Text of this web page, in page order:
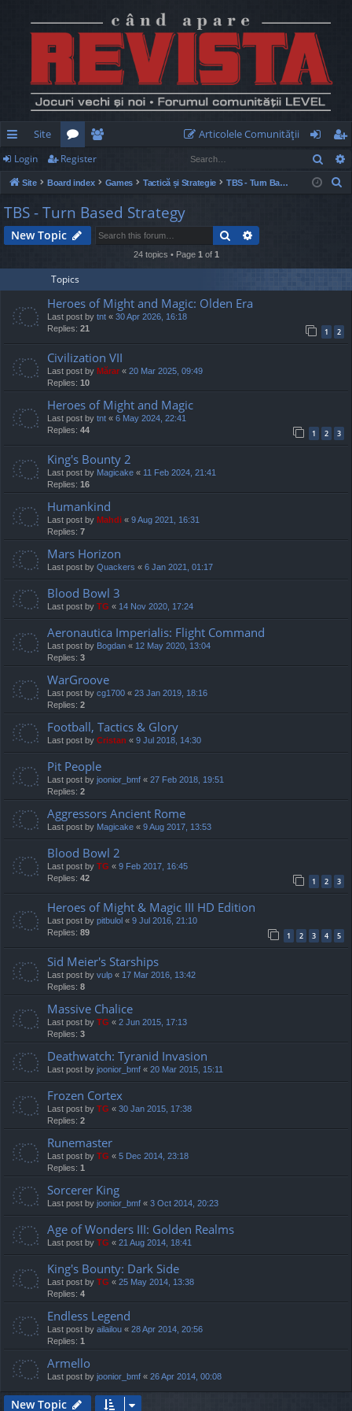
ui
ck
lin
ks
Site
or
u
m
e
m
be
rs
Articolele Comunităţii
og
in
eg
ist
Login Register
Site Board index Games Tactică și Strategie TBS - Turn Based Strategy
h
TBS - Turn Based Strategy
New Topic Search
24 topics • Page 1 of 1
Topics
Heroes of Might and Magic: Olden Era
Last post by tnt « 30 Apr 2026, 16:18
Replies: 21 1 2
Civilization VII
Last post by Mărar « 20 Mar 2025, 09:49
Replies: 10
Heroes of Might and Magic
Last post by tnt « 6 May 2024, 22:41
Replies: 44 1 2 3
King's Bounty 2
Last post by Magicake « 11 Feb 2024, 21:41
Replies: 16
Humankind
Last post by Mahdi « 9 Aug 2021, 16:31
Replies: 7
Mars Horizon
Last post by Quackers « 6 Jan 2021, 01:17
Blood Bowl 3
Last post by TG « 14 Nov 2020, 17:24
Aeronautica Imperialis: Flight Command
Last post by Bogdan « 12 May 2020, 13:04
Replies: 3
WarGroove
Last post by cg1700 « 23 Jan 2019, 18:16
Replies: 2
Football, Tactics & Glory
Last post by Cristan « 9 Jul 2018, 14:30
Pit People
Last post by joonior_bmf « 27 Feb 2018, 19:51
Replies: 2
Aggressors Ancient Rome
Last post by Magicake « 9 Aug 2017, 13:53
Blood Bowl 2
Last post by TG « 9 Feb 2017, 16:45
Replies: 42 1 2 3
Heroes of Might & Magic III HD Edition
Last post by pitbulol « 9 Jul 2016, 21:10
Replies: 89 1 2 3 4 5
Sid Meier's Starships
Last post by vulp « 17 Mar 2016, 13:42
Replies: 8
Massive Chalice
Last post by TG « 2 Jun 2015, 17:13
Replies: 3
Deathwatch: Tyranid Invasion
Last post by joonior_bmf « 20 Mar 2015, 15:11
Frozen Cortex
Last post by TG « 30 Jan 2015, 17:38
Replies: 2
Runemaster
Last post by TG « 5 Dec 2014, 23:18
Replies: 1
Sorcerer King
Last post by joonior_bmf « 3 Oct 2014, 20:23
Age of Wonders III: Golden Realms
Last post by TG « 21 Aug 2014, 18:41
King's Bounty: Dark Side
Last post by TG « 25 May 2014, 13:38
Replies: 4
Endless Legend
Last post by ailailou « 28 Apr 2014, 20:56
Replies: 1
Armello
Last post by joonior_bmf « 26 Apr 2014, 00:08
New Topic